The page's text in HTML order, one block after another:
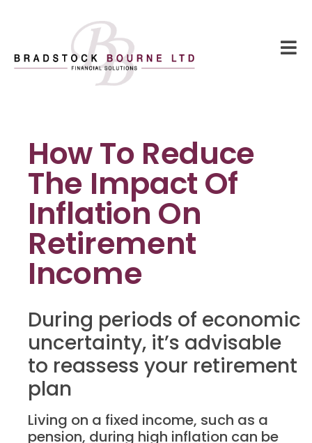
How To Reduce
The Impact Of
Inflation On
Retirement
Income
During periods of economic
uncertainty, it’s advisable
to reassess your retirement
plan
Living on a fixed income, such as a
pension, during high inflation can be